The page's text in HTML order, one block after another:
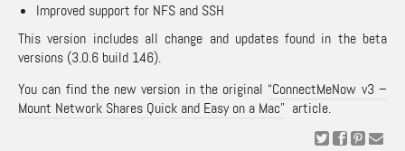
Improved support for NFS and SSH
This version includes all change and updates found in the beta
versions (3.0.6 build 146).
You can find the new version in the original “ConnectMeNow v3 –
Mount Network Shares Quick and Easy on a Mac” article.